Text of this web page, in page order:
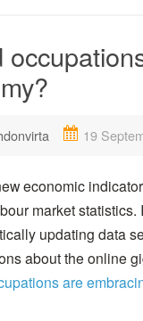
19
economic
market
updating data
about the online
are